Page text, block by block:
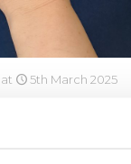
at 5th March 2025